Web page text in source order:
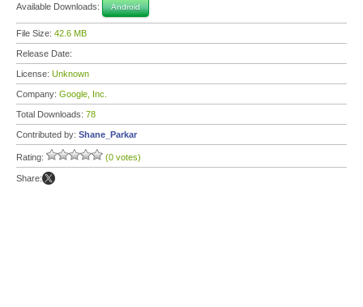
Available Downloads: Android
File Size: 42.6 MB
Release Date:
License: Unknown
Company: Google, Inc.
Total Downloads: 78
Contributed by: Shane_Parkar
Rating: (0 votes)
Share: